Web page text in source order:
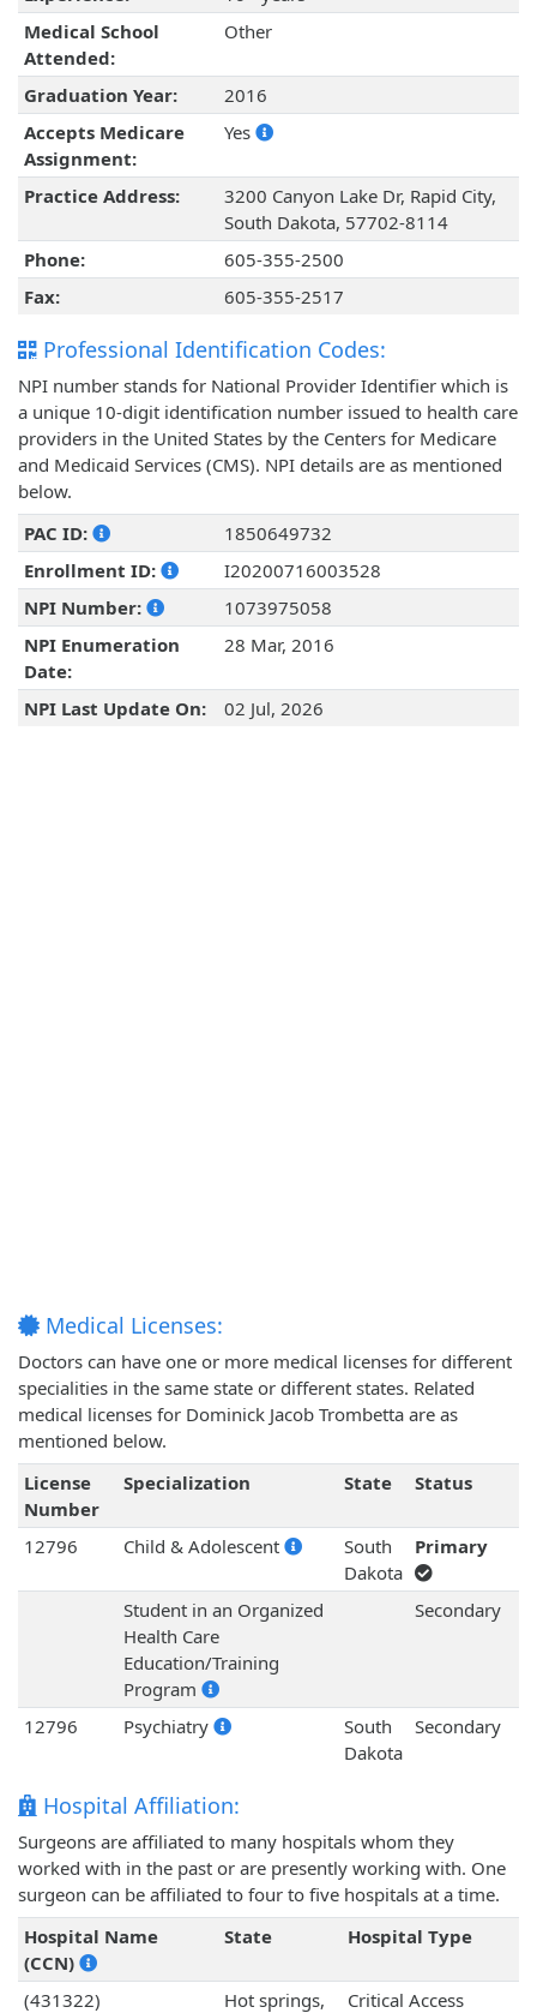
Medical School
Attended:
Other
Graduation Year:
2016
Accepts Medicare
Assignment:
Yes
Practice Address:
3200 Canyon Lake Dr, Rapid City,
South Dakota, 57702-8114
Phone:
605-355-2500
Fax:
605-355-2517
Professional Identification Codes:
NPI number stands for National Provider Identifier which is
a unique 10-digit identification number issued to health care
providers in the United States by the Centers for Medicare
and Medicaid Services (CMS). NPI details are as mentioned
below.
PAC ID:
1850649732
Enrollment ID:
I20200716003528
NPI Number:
1073975058
NPI Enumeration
Date:
28 Mar, 2016
NPI Last Update On: 02 Jul, 2026
Medical Licenses:
Doctors can have one or more medical licenses for different
specialities in the same state or different states. Related
medical licenses for Dominick Jacob Trombetta are as
mentioned below.
License
Number
Specialization State Status
12796 Child & Adolescent
South
Dakota
Primary
Student in an Organized
Health Care
Education/Training
Program
Secondary
12796 Psychiatry
South
Dakota
Secondary
Hospital Affiliation:
Surgeons are affiliated to many hospitals whom they
worked with in the past or are presently working with. One
surgeon can be affiliated to four to five hospitals at a time.
Hospital Name
(CCN)
State Hospital Type
(431322) Hot springs, Critical Access